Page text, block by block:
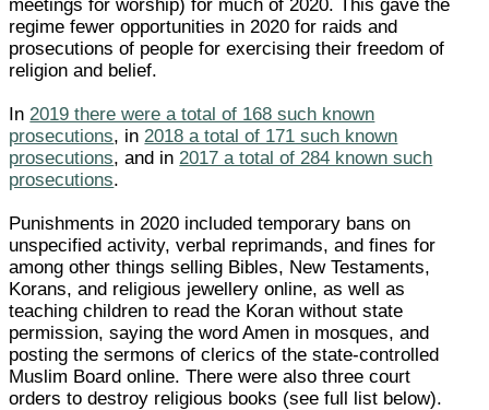
meetings for worship) for much of 2020. This gave the
regime fewer opportunities in 2020 for raids and
prosecutions of people for exercising their freedom of
religion and belief.
In2019 there were a total of 168 such known
prosecutions, in2018 a total of 171 such known
prosecutions, and in2017 a total of 284 known such
prosecutions.
Punishments in 2020 included temporary bans on
unspecified activity, verbal reprimands, and fines for
among other things selling Bibles, New Testaments,
Korans, and religious jewellery online, as well as
teaching children to read the Koran without state
permission, saying the word Amen in mosques, and
posting the sermons of clerics of the state-controlled
Muslim Board online. There were also three court
orders to destroy religious books (see full list below).